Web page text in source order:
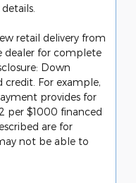
retail delivery from
dealer for complete
Down
For example,
provides for
per $1000 financed
are for
not be able to